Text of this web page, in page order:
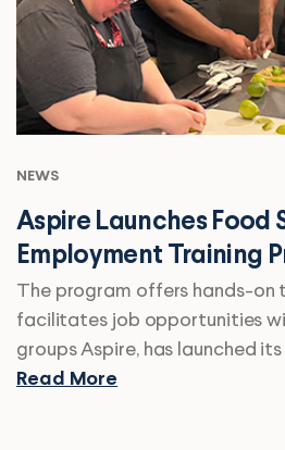
NEWS
Aspire Launches Food
Employment Training
The program offers hands-on
facilitates job opportunities
groups Aspire, has launched
Read More